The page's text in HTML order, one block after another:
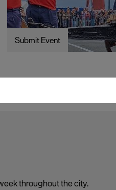
Submit Event
throughout the city.